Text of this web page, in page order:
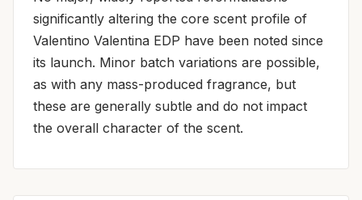
significantly altering the core scent profile of
Valentino Valentina EDP have been noted since
its launch. Minor batch variations are possible,
as with any mass-produced fragrance, but
these are generally subtle and do not impact
the overall character of the scent.